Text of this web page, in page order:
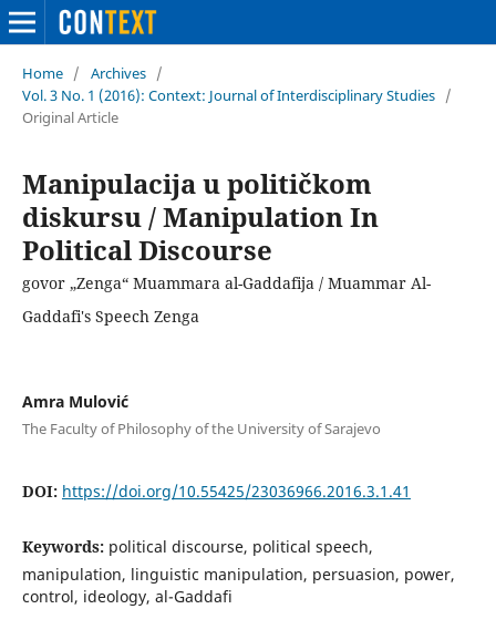
Home / Archives /
Vol. 3 No. 1 (2016): Context: Journal of Interdisciplinary Studies /
Original Article
Manipulacija u političkom
diskursu / Manipulation In
Political Discourse
govor „Zenga“ Muammara al-Gaddafija / Muammar Al-
Gaddafi's Speech Zenga
Amra Mulović
The Faculty of Philosophy of the University of Sarajevo
DOI: https://doi.org/10.55425/23036966.2016.3.1.41
Keywords: political discourse, political speech,
manipulation, linguistic manipulation, persuasion, power,
control, ideology, al-Gaddafi